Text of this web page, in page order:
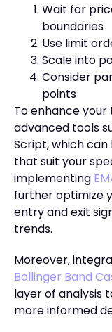
Wait for
boundaries
Use limit
Scale into
Consider
points
To enhance
advanced tools
Script, which
that suit your
implementing
further optimize
entry and exit
trends.
Moreover,
Bollinger Band
layer of analysis
more informed